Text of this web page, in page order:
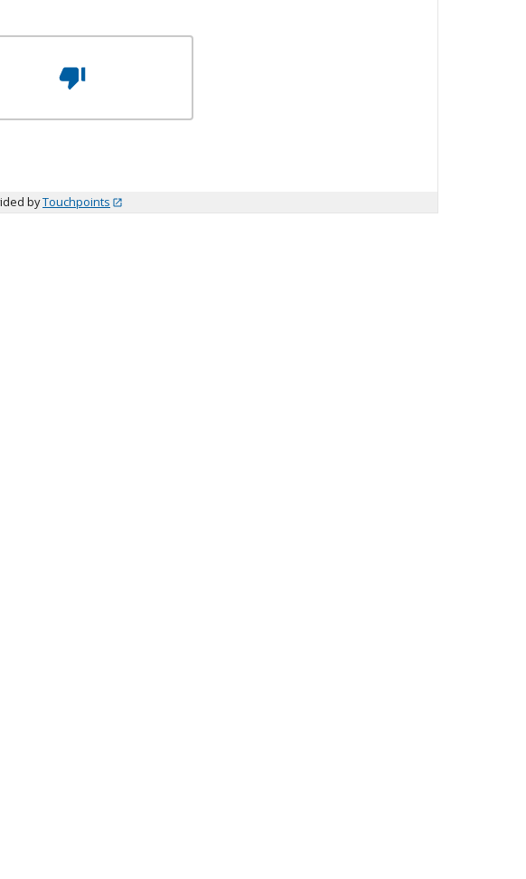
byTouchpoints